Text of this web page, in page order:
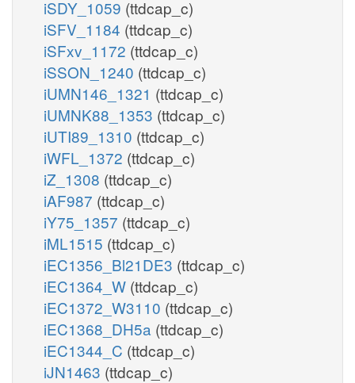
iSDY_1059 (ttdcap_c)
iSFV_1184 (ttdcap_c)
iSFxv_1172 (ttdcap_c)
iSSON_1240 (ttdcap_c)
iUMN146_1321 (ttdcap_c)
iUMNK88_1353 (ttdcap_c)
iUTI89_1310 (ttdcap_c)
iWFL_1372 (ttdcap_c)
iZ_1308 (ttdcap_c)
iAF987 (ttdcap_c)
iY75_1357 (ttdcap_c)
iML1515 (ttdcap_c)
iEC1356_Bl21DE3 (ttdcap_c)
iEC1364_W (ttdcap_c)
iEC1372_W3110 (ttdcap_c)
iEC1368_DH5a (ttdcap_c)
iEC1344_C (ttdcap_c)
iJN1463 (ttdcap_c)